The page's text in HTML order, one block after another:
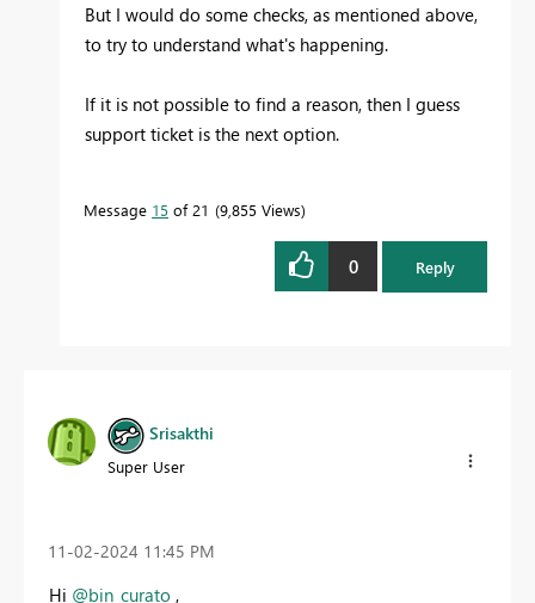
But I would do some checks, as mentioned above,
to try to understand what's happening.
If it is not possible to find a reason, then I guess
support ticket is the next option.
Message 15 of 21 9,855 Views
0 Reply
Srisakthi
Super User
‎11-02-2024 11:45 PM
Hi @bin_curato ,